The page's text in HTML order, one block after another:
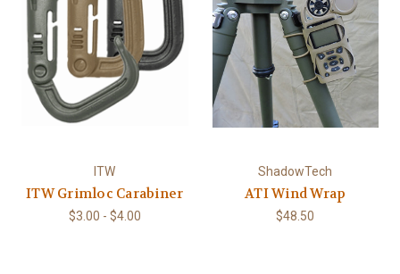
ITW
ITW Grimloc Carabiner
$3.00 - $4.00
ShadowTech
ATI Wind Wrap
$48.50